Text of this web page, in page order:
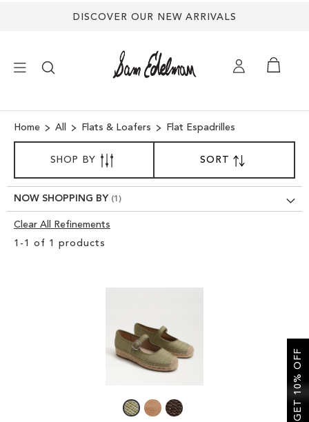
DISCOVER OUR NEW ARRIVALS
SHOES
TREND SHOP
Home All Flats & Loafers Flat Espadrilles
1 - 1 of 1 products
SORTBY
DESCENDING
DIRECTION
SHOP BY
NOW SHOPPING BY
Clear All Refinements
Clear
GET 10% OFF